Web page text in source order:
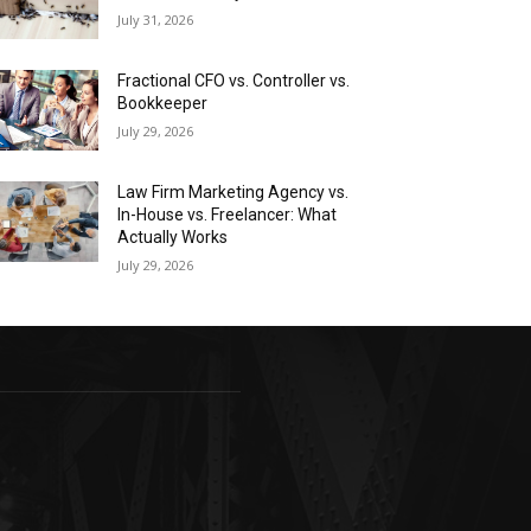
July 31, 2026
Fractional CFO vs. Controller vs.
Bookkeeper
July 29, 2026
Law Firm Marketing Agency vs.
In-House vs. Freelancer: What
Actually Works
July 29, 2026